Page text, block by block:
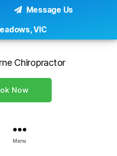
Message Us
VIC
Now
Menu